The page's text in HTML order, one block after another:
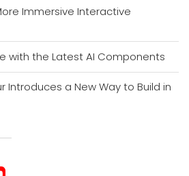
Immersive Interactive
with the Latest AI Components
Introduces a New Way to Build in